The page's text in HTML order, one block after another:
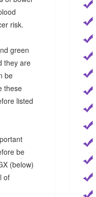
risk.
green
they are
be
these
listed
be
(below)
of